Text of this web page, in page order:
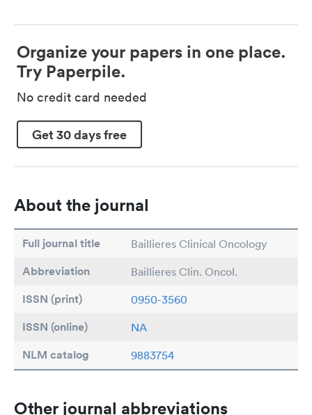
Organize your papers in one place.
Try Paperpile.
No credit card needed
Get 30 days free
About the journal
Full journal title Baillieres Clinical Oncology
Abbreviation Baillieres Clin. Oncol.
ISSN (print) 0950-3560
ISSN (online) NA
NLM catalog 9883754
Other journal abbreviations